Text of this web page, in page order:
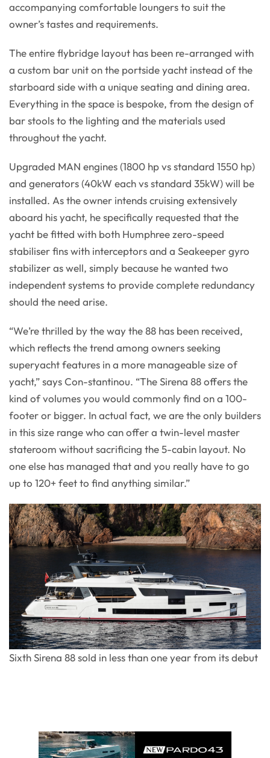
accompanying comfortable loungers to suit the
owner’s tastes and requirements.
The entire flybridge layout has been re-arranged with
a custom bar unit on the portside yacht instead of the
starboard side with a unique seating and dining area.
Everything in the space is bespoke, from the design of
bar stools to the lighting and the materials used
throughout the yacht.
Upgraded MAN engines (1800 hp vs standard 1550 hp)
and generators (40kW each vs standard 35kW) will be
installed. As the owner intends cruising extensively
aboard his yacht, he specifically requested that the
yacht be fitted with both Humphree zero-speed
stabiliser fins with interceptors and a Seakeeper gyro
stabilizer as well, simply because he wanted two
independent systems to provide complete redundancy
should the need arise.
“We’re thrilled by the way the 88 has been received,
which reflects the trend among owners seeking
superyacht features in a more manageable size of
yacht,” says Con-stantinou. “The Sirena 88 offers the
kind of volumes you would commonly find on a 100-
footer or bigger. In actual fact, we are the only builders
in this size range who can offer a twin-level master
stateroom without sacrificing the 5-cabin layout. No
one else has managed that and you really have to go
up to 120+ feet to find anything similar.”
Sixth Sirena 88 sold in less than one year from its debut